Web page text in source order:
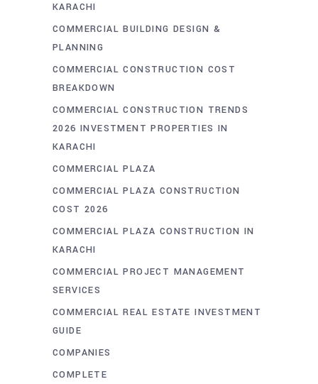
KARACHI
COMMERCIAL BUILDING DESIGN &
PLANNING
COMMERCIAL CONSTRUCTION COST
BREAKDOWN
COMMERCIAL CONSTRUCTION TRENDS
2026 INVESTMENT PROPERTIES IN
KARACHI
COMMERCIAL PLAZA
COMMERCIAL PLAZA CONSTRUCTION
COST 2026
COMMERCIAL PLAZA CONSTRUCTION IN
KARACHI
COMMERCIAL PROJECT MANAGEMENT
SERVICES
COMMERCIAL REAL ESTATE INVESTMENT
GUIDE
COMPANIES
COMPLETE